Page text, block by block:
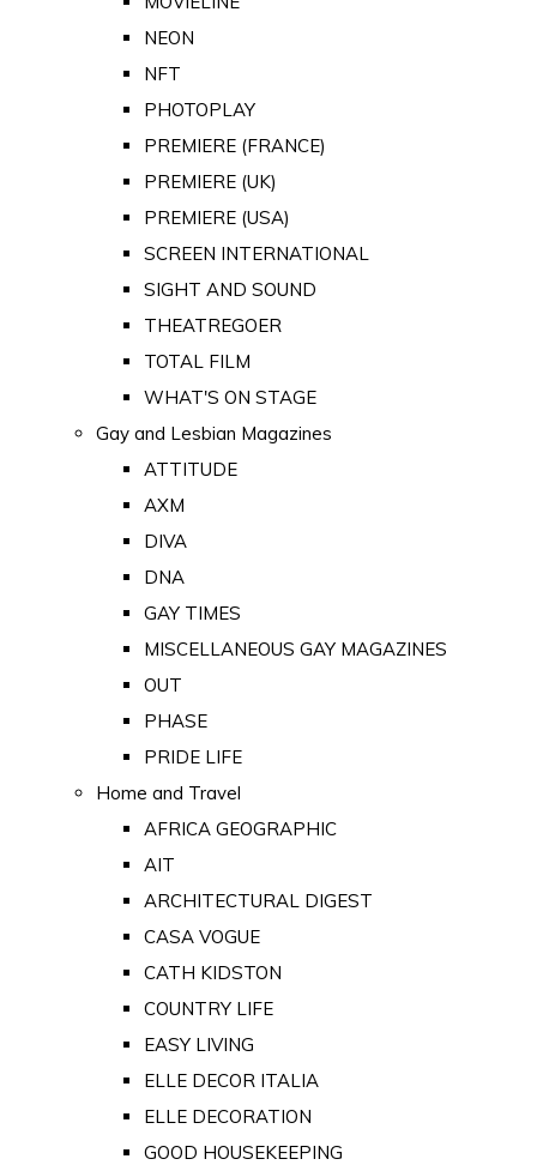
NEON
NFT
PHOTOPLAY
PREMIERE (FRANCE)
PREMIERE (UK)
PREMIERE (USA)
SCREEN INTERNATIONAL
SIGHT AND SOUND
THEATREGOER
TOTAL FILM
WHAT'S ON STAGE
Gay and Lesbian Magazines
ATTITUDE
AXM
DIVA
DNA
GAY TIMES
MISCELLANEOUS GAY MAGAZINES
OUT
PHASE
PRIDE LIFE
Home and Travel
AFRICA GEOGRAPHIC
AIT
ARCHITECTURAL DIGEST
CASA VOGUE
CATH KIDSTON
COUNTRY LIFE
EASY LIVING
ELLE DECOR ITALIA
ELLE DECORATION
GOOD HOUSEKEEPING